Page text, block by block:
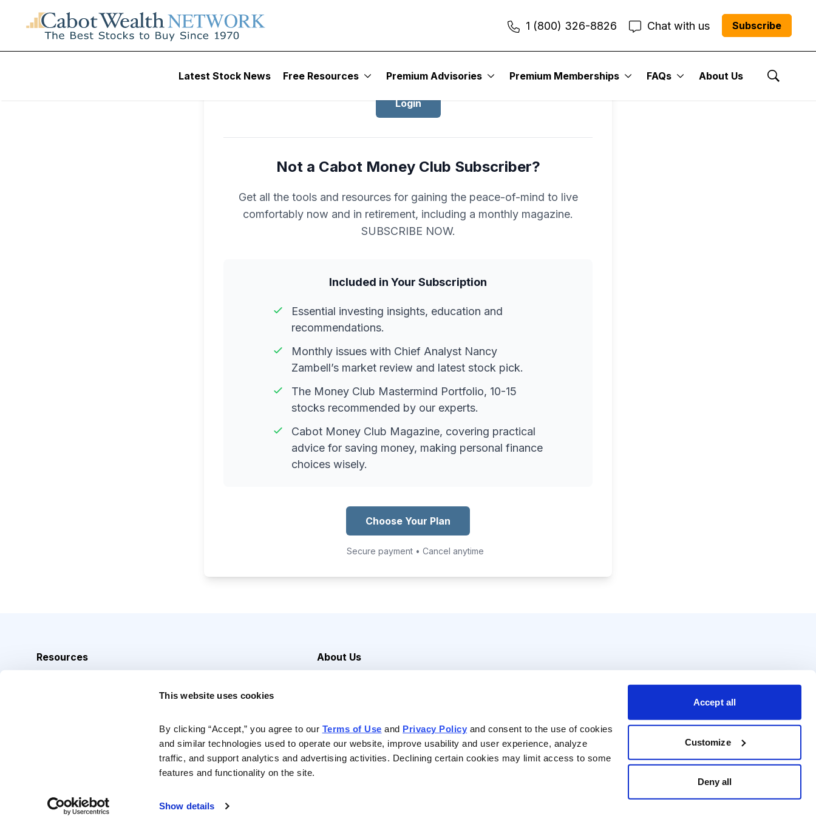
This website uses cookies
By clicking “Accept,” you agree to our Terms of Use and Privacy Policy and consent to the use of cookies
and similar technologies used to operate our website, improve usability and user experience, analyze
traffic, and support analytics and advertising activities. Declining certain cookies may limit access to some
features and functionality on the site.
Show details
Accept all
Customize
Deny all
1 (800) 326-8826 Chat with us Subscribe
Latest Stock News Free Resources Premium Advisories Premium Memberships FAQs About Us
Show
Login
Not a Cabot Money Club Subscriber?
Get all the tools and resources for gaining the peace-of-mind to live
comfortably now and in retirement, including a monthly magazine.
SUBSCRIBE NOW.
Included in Your Subscription
Essential investing insights, education and
recommendations.
Monthly issues with Chief Analyst Nancy
Zambell’s market review and latest stock pick.
The Money Club Mastermind Portfolio, 10-15
stocks recommended by our experts.
Cabot Money Club Magazine, covering practical
advice for saving money, making personal finance
choices wisely.
Choose Your Plan
Secure payment • Cancel anytime
Resources
About Us
Contact Us